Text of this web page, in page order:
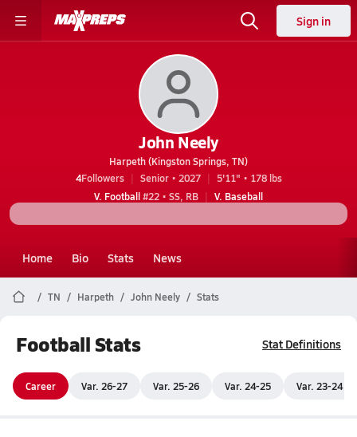
Sign in
John Neely
Harpeth (Kingston Springs, TN)
4Followers Senior • 2027
5'11" • 178 lbs
V. Football#22 • SS, RB V. Baseball
Home Bio Stats News
TN Harpeth John Neely Stats
Football Stats Stat Definitions
Career Var. 26-27 Var. 25-26 Var. 24-25 Var. 23-24